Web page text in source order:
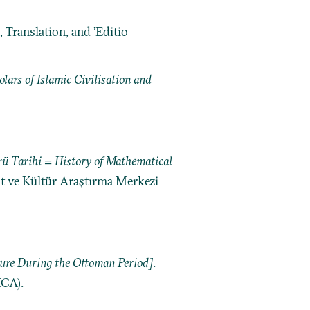
and ’Editio
of Islamic Civilisation and
Tarihi = History of Mathematical
ve Kültür Araştırma Merkezi
During the Ottoman Period].